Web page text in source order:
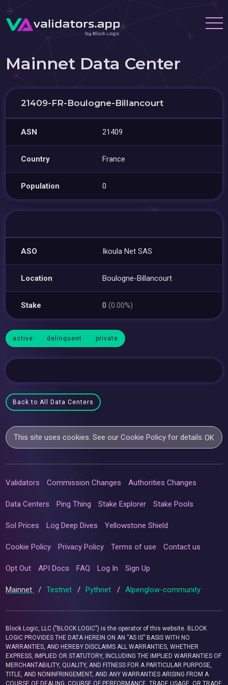
Mainnet Data Center
21409-FR-Boulogne-Billancourt
ASN 21409
Country France
Population 0
ASO Ikoula Net SAS
Location Boulogne-Billancourt
Stake 0(0.00%)
active delinquent private
Back to All Data Centers
This site uses cookies. See ourCookie Policy for details.OK
Validators Commission Changes Authorities Changes
Data Centers Ping Thing Stake Explorer Stake Pools
Sol Prices Log Deep Dives Yellowstone Shield
Cookie Policy Privacy Policy Terms of use Contact us
Opt Out API Docs FAQ Log In Sign Up
Mainnet / Testnet / Pythnet / Alpenglow-community
Block Logic, LLC ("BLOCK LOGIC") is the operator of this website. BLOCK
LOGIC PROVIDES THE DATA HEREIN ON AN “AS IS” BASIS WITH NO
WARRANTIES, AND HEREBY DISCLAIMS ALL WARRANTIES, WHETHER
EXPRESS, IMPLIED OR STATUTORY, INCLUDING THE IMPLIED WARRANTIES OF
MERCHANTABILITY, QUALITY, AND FITNESS FOR A PARTICULAR PURPOSE,
TITLE, AND NONINFRINGEMENT, AND ANY WARRANTIES ARISING FROM A
COURSE OF DEALING, COURSE OF PERFORMANCE, TRADE USAGE, OR TRADE